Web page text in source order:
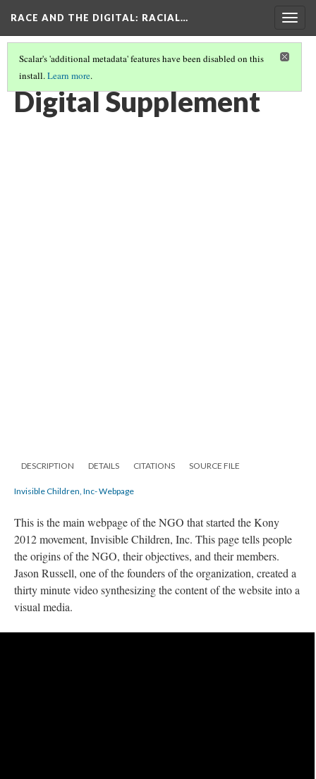
RACE AND THE DIGITAL: RACIAL…
Scalar's 'additional metadata' features have been disabled on this
install.Learn more.
KONY 2012 MOVEMENT BY EDUARDO D. GARCIA
Digital Supplement
DESCRIPTION DETAILS CITATIONS SOURCE FILE
Invisible Children, Inc- Webpage
This is the main webpage of the NGO that started the Kony
2012 movement, Invisible Children, Inc. This page tells people
the origins of the NGO, their objectives, and their members.
Jason Russell, one of the founders of the organization, created a
thirty minute video synthesizing the content of the website into a
visual media.